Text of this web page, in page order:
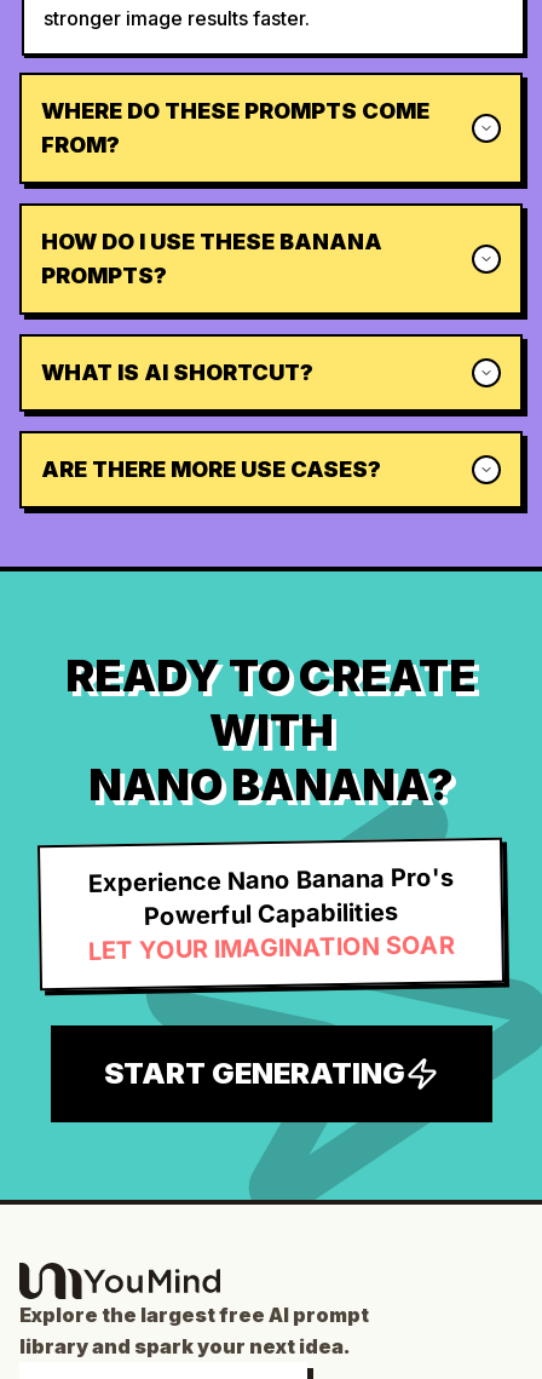
stronger image results faster.
WHERE DO THESE PROMPTS COME
FROM?
HOW DO I USE THESE BANANA
PROMPTS?
WHAT IS AI SHORTCUT?
ARE THERE MORE USE CASES?
READY TO CREATE
WITH
NANO BANANA?
Experience Nano Banana Pro's
Powerful Capabilities
LET YOUR IMAGINATION SOAR
START GENERATING
Explore the largest free AI prompt
library and spark your next idea.